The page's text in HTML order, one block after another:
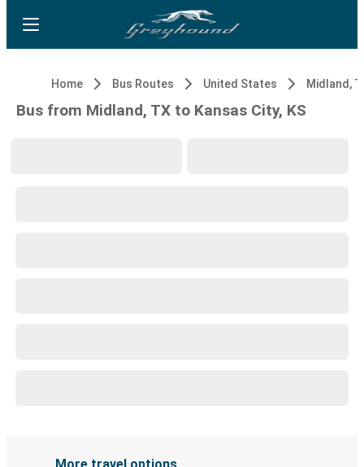
Home Bus Routes United States Midland,
Bus from Midland, TX to Kansas City, KS